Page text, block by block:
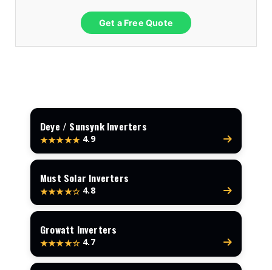
Get a Free Quote
Deye / Sunsynk Inverters
★★★★★ 4.9
Must Solar Inverters
★★★★☆ 4.8
Growatt Inverters
★★★★☆ 4.7